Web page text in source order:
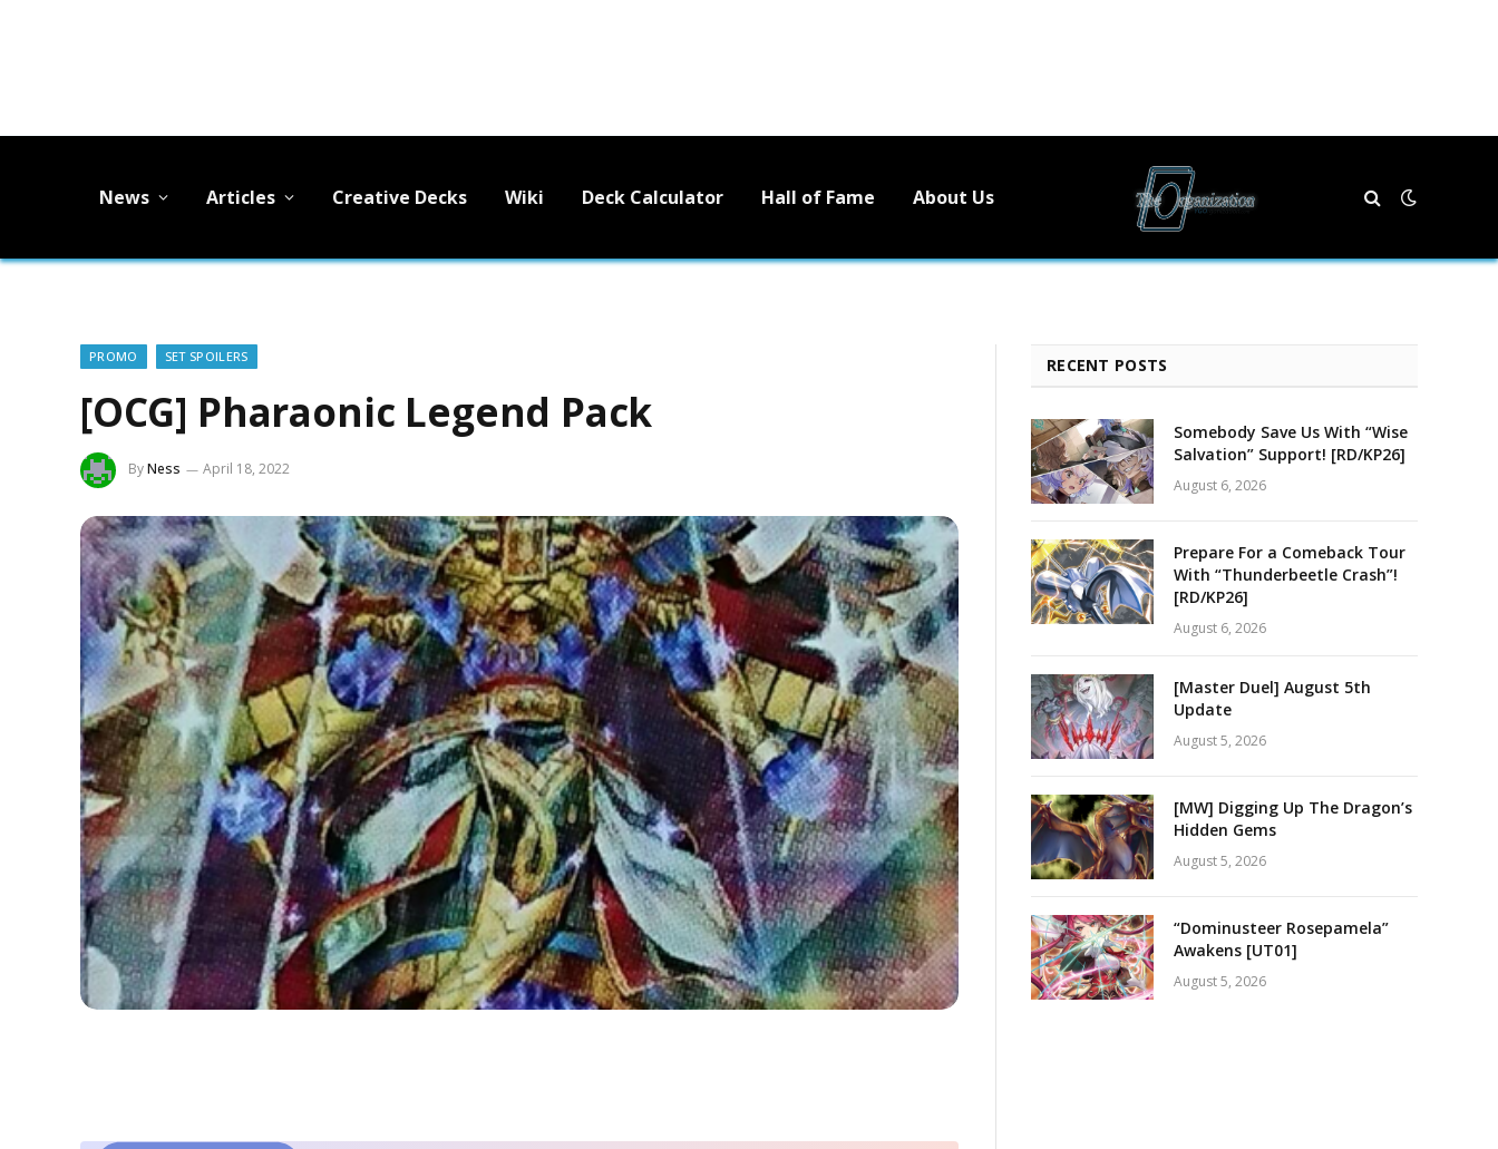
News Articles Creative Decks Wiki Deck Calculator Hall of Fame About Us
PROMO SET SPOILERS
[OCG] Pharaonic Legend Pack
ByNess April 18, 2022
RECENT POSTS
Somebody Save Us With “Wise
Salvation” Support! [RD/KP26]
August 6, 2026
Prepare For a Comeback Tour
With “Thunderbeetle Crash”!
[RD/KP26]
August 6, 2026
[Master Duel] August 5th
Update
August 5, 2026
[MW] Digging Up The Dragon’s
Hidden Gems
August 5, 2026
“Dominusteer Rosepamela”
Awakens [UT01]
August 5, 2026